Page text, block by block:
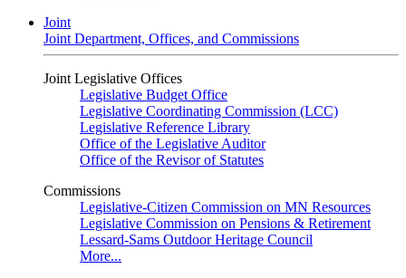
Joint
Joint Department, Offices, and Commissions
Joint Legislative Offices
Legislative Budget Office
Legislative Coordinating Commission (LCC)
Legislative Reference Library
Office of the Legislative Auditor
Office of the Revisor of Statutes
Commissions
Legislative-Citizen Commission on MN Resources
Legislative Commission on Pensions & Retirement
Lessard-Sams Outdoor Heritage Council
More...